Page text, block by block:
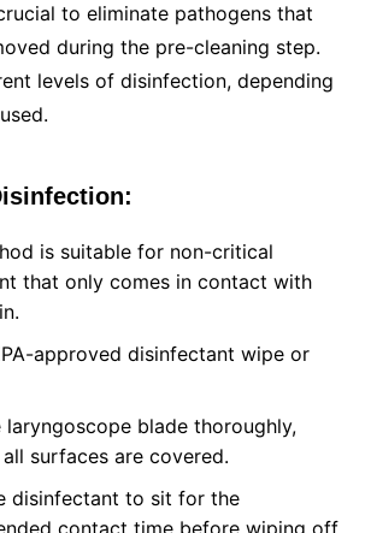
to eliminate pathogens that
during the pre-cleaning step.
levels of disinfection, depending
is suitable for non-critical
that only comes in contact with
approved disinfectant wipe or
laryngoscope blade thoroughly,
surfaces are covered.
disinfectant to sit for the